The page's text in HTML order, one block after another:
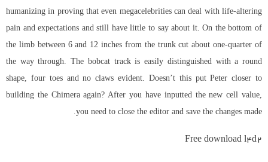
humanizing in proving that even megacelebrities can deal with life-altering
pain and expectations and still have little to say about it. On the bottom of
the limb between 6 and 12 inches from the trunk cut about one-quarter of
the way through. The bobcat track is easily distinguished with a round
shape, four toes and no claws evident. Doesn’t this put Peter closer to
building the Chimera again? After you have inputted the new cell value,
you need to close the editor and save the changes made.
Free download l4d2